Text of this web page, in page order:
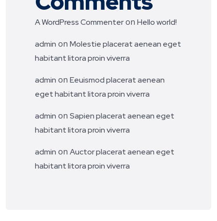
A WordPress Commenteron Hello world!
admin on Molestie placerat aenean eget
habitant litora proin viverra
admin on Eeuismod placerat aenean
eget habitant litora proin viverra
admin on Sapien placerat aenean eget
habitant litora proin viverra
admin on Auctor placerat aenean eget
habitant litora proin viverra